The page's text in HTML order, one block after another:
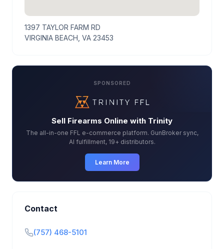
1397 TAYLOR FARM RD
VIRGINIA BEACH, VA 23453
SPONSORED
Sell Firearms Online with Trinity
The all-in-one FFL e-commerce platform. GunBroker sync,
AI fulfillment, 19+ distributors.
Learn More
Contact
(757) 468-5101